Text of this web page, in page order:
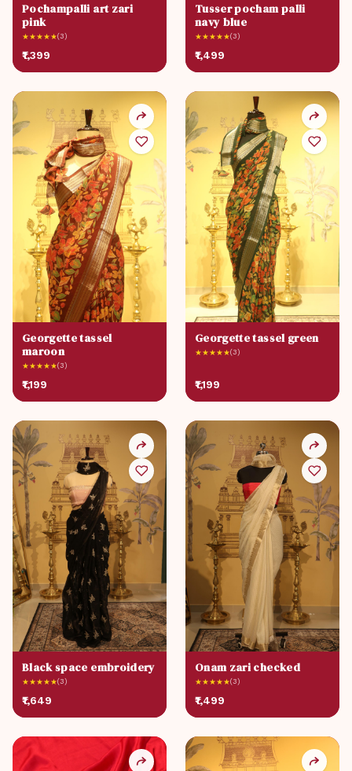
Pochampalli art zari
pink
★★★★★(3)
₹1,399
Tusser pocham palli
navy blue
★★★★★(3)
₹1,499
Georgette tassel
maroon
★★★★★(3)
₹1,199
Georgette tassel green
★★★★★(3)
₹1,199
Black space embroidery
★★★★★(3)
₹1,649
Onam zari checked
★★★★★(3)
₹1,499